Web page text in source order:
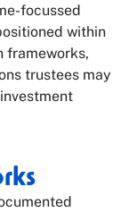
focussed
within
frameworks,
trustees may